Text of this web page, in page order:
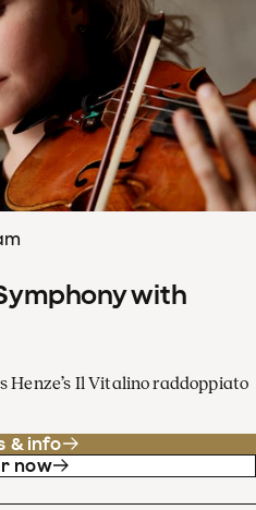
with
Il Vitalino raddoppiato
& info
now